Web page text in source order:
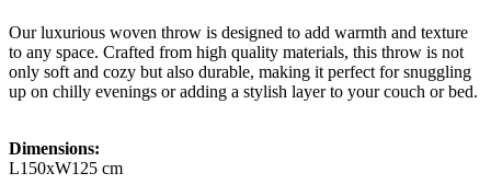
Our luxurious woven throw is designed to add warmth and texture
to any space. Crafted from high quality materials, this throw is not
only soft and cozy but also durable, making it perfect for snuggling
up on chilly evenings or adding a stylish layer to your couch or bed.
Dimensions:
L150xW125 cm